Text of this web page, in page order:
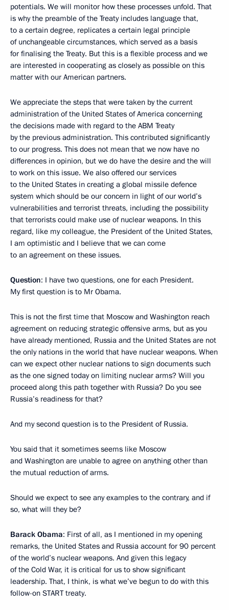
potentials. We will monitor how these processes unfold. That
is why the preamble of the Treaty includes language that,
to a certain degree, replicates a certain legal principle
of unchangeable circumstances, which served as a basis
for finalising the Treaty. But this is a flexible process and we
are interested in cooperating as closely as possible on this
matter with our American partners.
We appreciate the steps that were taken by the current
administration of the United States of America concerning
the decisions made with regard to the ABM Treaty
by the previous administration. This contributed significantly
to our progress. This does not mean that we now have no
differences in opinion, but we do have the desire and the will
to work on this issue. We also offered our services
to the United States in creating a global missile defence
system which should be our concern in light of our world’s
vulnerabilities and terrorist threats, including the possibility
that terrorists could make use of nuclear weapons. In this
regard, like my colleague, the President of the United States,
I am optimistic and I believe that we can come
to an agreement on these issues.
Question: I have two questions, one for each President.
My first question is to Mr Obama.
This is not the first time that Moscow and Washington reach
agreement on reducing strategic offensive arms, but as you
have already mentioned, Russia and the United States are not
the only nations in the world that have nuclear weapons. When
can we expect other nuclear nations to sign documents such
as the one signed today on limiting nuclear arms? Will you
proceed along this path together with Russia? Do you see
Russia’s readiness for that?
And my second question is to the President of Russia.
You said that it sometimes seems like Moscow
and Washington are unable to agree on anything other than
the mutual reduction of arms.
Should we expect to see any examples to the contrary, and if
so, what will they be?
Barack Obama: First of all, as I mentioned in my opening
remarks, the United States and Russia account for 90 percent
of the world’s nuclear weapons. And given this legacy
of the Cold War, it is critical for us to show significant
leadership. That, I think, is what we’ve begun to do with this
follow-on START treaty.